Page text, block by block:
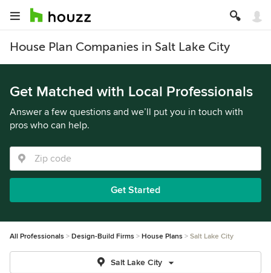
House Plan Companies in Salt Lake City
Get Matched with Local Professionals
Answer a few questions and we’ll put you in touch with
pros who can help.
Get Started
All Professionals Design-Build Firms House Plans Salt Lake City
Salt Lake City